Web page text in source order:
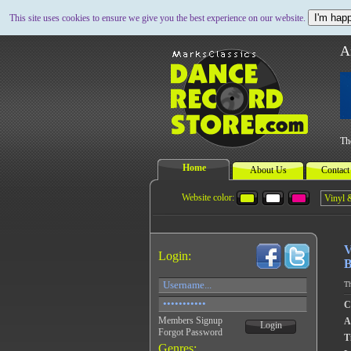
This site uses cookies to ensure we give you the best experience on our website. I'm
Home About Us
Website color:
Login:
Members Signup
Forgot Password
Login
Genres: